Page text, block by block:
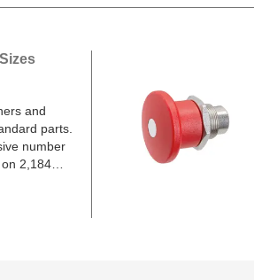
and
parts.
number
2,184